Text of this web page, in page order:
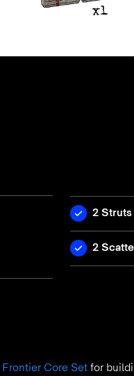
2 Struts
2
Frontier Core Set for